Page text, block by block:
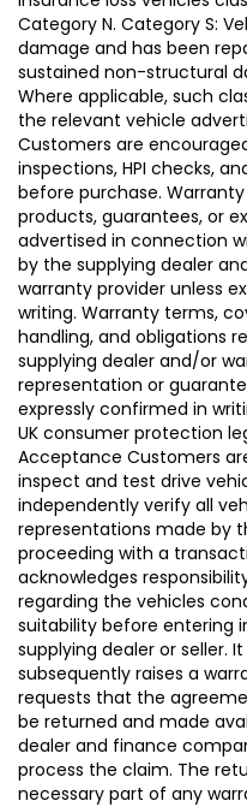
Category N. Category S:
damage and has been
sustained non-structural
Where applicable, such
the relevant vehicle
Customers are
inspections, HPI checks,
before purchase.
products, guarantees, or
advertised in connection
by the supplying dealer
warranty provider unless
writing. Warranty terms,
handling, and obligations
supplying dealer and/or
representation or
expressly confirmed in
UK consumer protection
Acceptance Customers
inspect and test drive
independently verify all
representations made by
proceeding with a
acknowledges
regarding the vehicles
suitability before entering
supplying dealer or seller.
subsequently raises a
requests that the
be returned and made
dealer and finance
process the claim. The
necessary part of any